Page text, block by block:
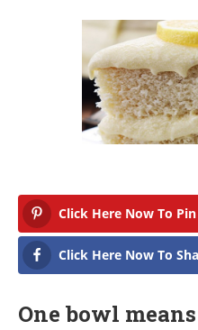
Click Here Now To
Click Here Now To
One bowl